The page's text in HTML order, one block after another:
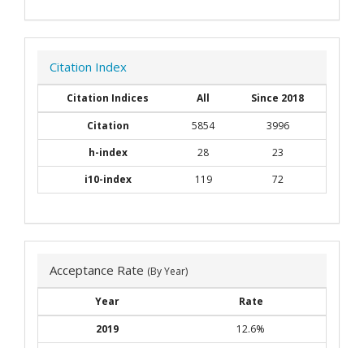
Citation Index
Citation Indices All
Since 2018
Citation
5854
3996
h-index
28
23
i10-index
119 72
Acceptance Rate (By Year)
Year
Rate
2019
12.6%